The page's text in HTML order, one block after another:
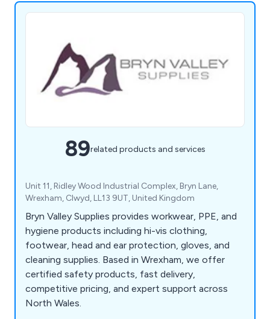
89related products and services
Unit 11, Ridley Wood Industrial Complex, Bryn Lane,
Wrexham, Clwyd, LL13 9UT, United Kingdom
Bryn Valley Supplies provides workwear, PPE, and
hygiene products including hi-vis clothing,
footwear, head and ear protection, gloves, and
cleaning supplies. Based in Wrexham, we offer
certified safety products, fast delivery,
competitive pricing, and expert support across
North Wales.